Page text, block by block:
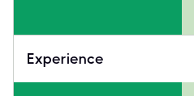
Experience